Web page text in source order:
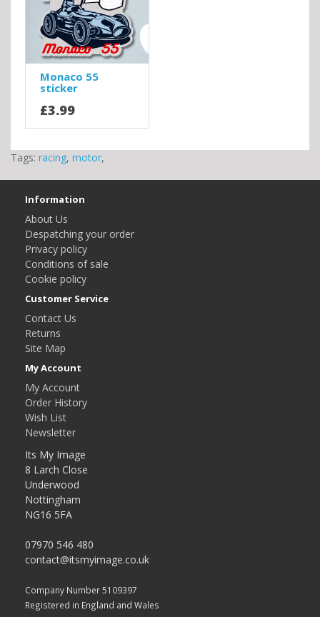
Monaco 55
sticker
£3.99
Tags: racing, motor,
Information
About Us
Despatching your order
Privacy policy
Conditions of sale
Cookie policy
Customer Service
Contact Us
Returns
Site Map
My Account
My Account
Order History
Wish List
Newsletter
Its My Image
8 Larch Close
Underwood
Nottingham
NG16 5FA
07970 546 480
contact@itsmyimage.co.uk
Company Number 5109397
Registered in England and Wales